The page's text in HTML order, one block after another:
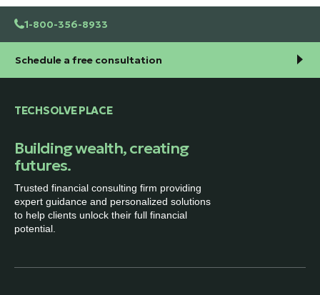
1-800-356-8933
Schedule a free consultation
TECHSOLVE PLACE
Building wealth, creating
futures.
Trusted financial consulting firm providing
expert guidance and personalized solutions
to help clients unlock their full financial
potential.